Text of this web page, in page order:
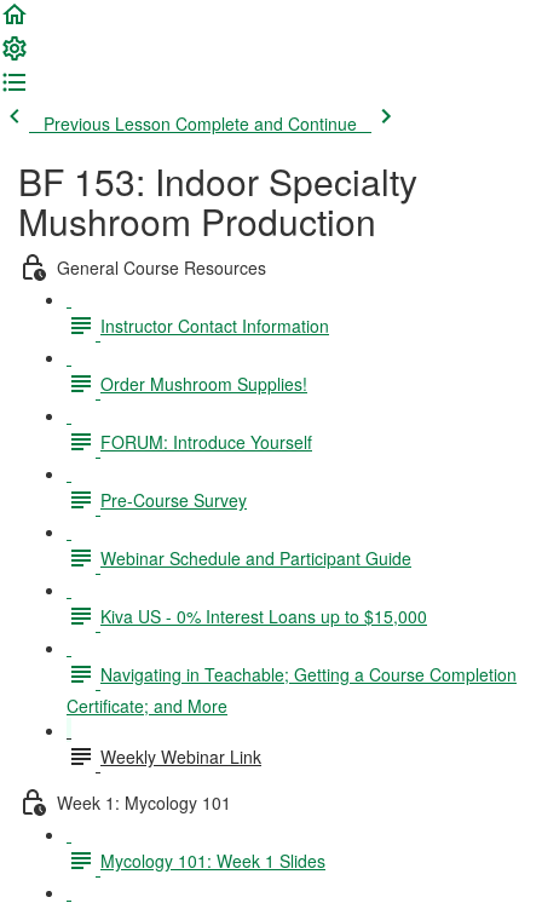
Previous Lesson Complete and Continue
BF 153: Indoor Specialty
Mushroom Production
General Course Resources
Instructor Contact Information
Order Mushroom Supplies!
FORUM: Introduce Yourself
Pre-Course Survey
Webinar Schedule and Participant Guide
Kiva US - 0% Interest Loans up to $15,000
Navigating in Teachable; Getting a Course Completion
Certificate; and More
Weekly Webinar Link
Week 1: Mycology 101
Mycology 101: Week 1 Slides